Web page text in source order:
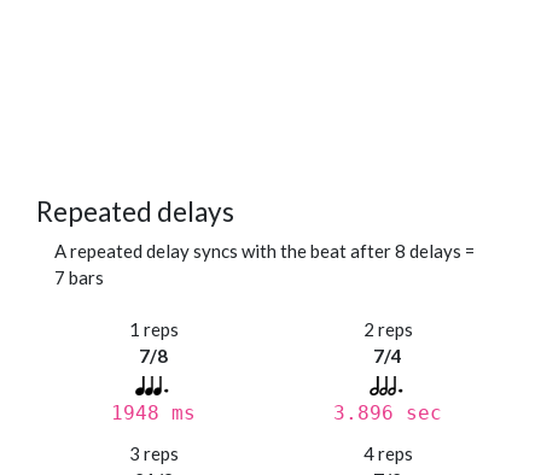
Repeated delays
A repeated delay syncs with the beat after 8 delays =
7 bars
1 reps
7/8
1948 ms
2 reps
7/4
3.896 sec
3 reps
4 reps